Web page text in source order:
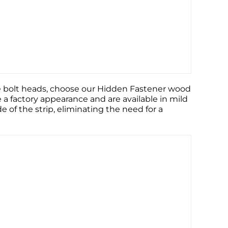
heads, choose our Hidden Fastener wood
factory appearance and are available in mild
of the strip, eliminating the need for a